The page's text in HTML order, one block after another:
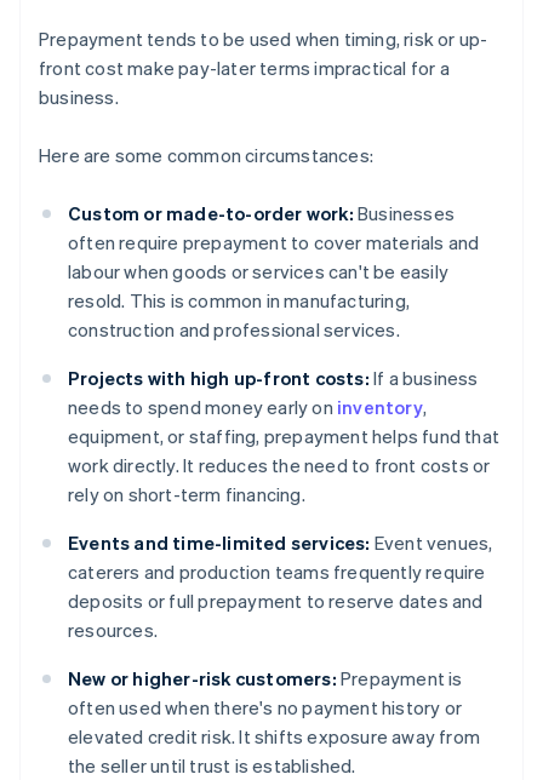
Prepayment tends to be used when timing, risk or up-
front cost make pay-later terms impractical for a
business.
Here are some common circumstances:
Custom or made-to-order work: Businesses
often require prepayment to cover materials and
labour when goods or services can't be easily
resold. This is common in manufacturing,
construction and professional services.
Projects with high up-front costs: If a business
needs to spend money early on inventory,
equipment, or staffing, prepayment helps fund that
work directly. It reduces the need to front costs or
rely on short-term financing.
Events and time-limited services: Event venues,
caterers and production teams frequently require
deposits or full prepayment to reserve dates and
resources.
New or higher-risk customers: Prepayment is
often used when there's no payment history or
elevated credit risk. It shifts exposure away from
the seller until trust is established.